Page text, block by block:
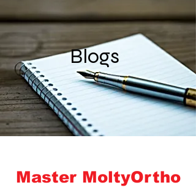
Blogs
Master MoltyOrtho